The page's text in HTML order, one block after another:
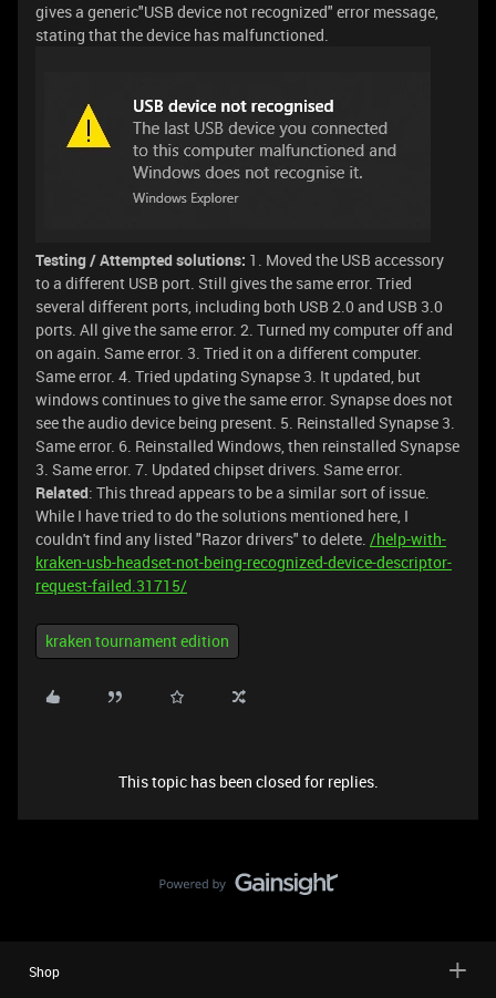
gives a generic"USB device not recognized" error message,
stating that the device has malfunctioned.
Testing / Attempted solutions: 1. Moved the USB accessory
to a different USB port. Still gives the same error. Tried
several different ports, including both USB 2.0 and USB 3.0
ports. All give the same error. 2. Turned my computer off and
on again. Same error. 3. Tried it on a different computer.
Same error. 4. Tried updating Synapse 3. It updated, but
windows continues to give the same error. Synapse does not
see the audio device being present. 5. Reinstalled Synapse 3.
Same error. 6. Reinstalled Windows, then reinstalled Synapse
3. Same error. 7. Updated chipset drivers. Same error.
Related: This thread appears to be a similar sort of issue.
While I have tried to do the solutions mentioned here, I
couldn't find any listed "Razor drivers" to delete. /help-with-
kraken-usb-headset-not-being-recognized-device-descriptor-
request-failed.31715/
kraken tournament edition
This topic has been closed for replies.
Shop